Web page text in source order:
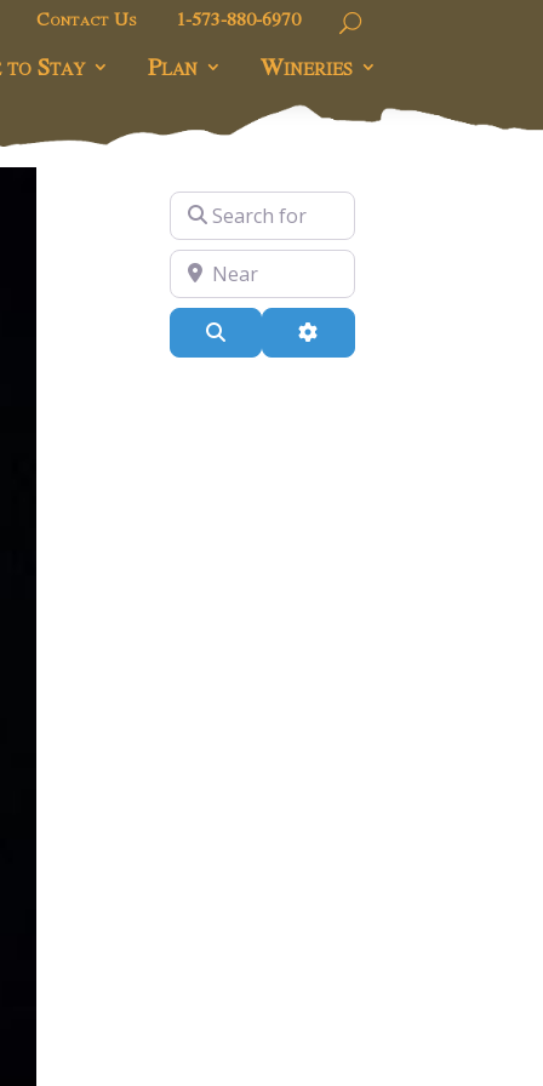
Contact Us 1-573-880-6970
to Stay Plan Wineries
Search for
Near
Advanced Filters